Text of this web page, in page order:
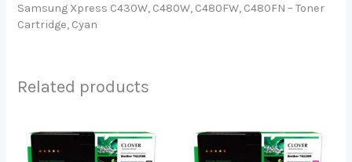
Samsung Xpress C430W, C480W, C480FW, C480FN – Toner
Cartridge, Cyan
Related products